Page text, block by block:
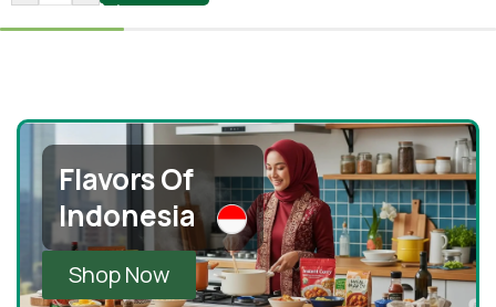
Flavors Of
Indonesia
Shop Now